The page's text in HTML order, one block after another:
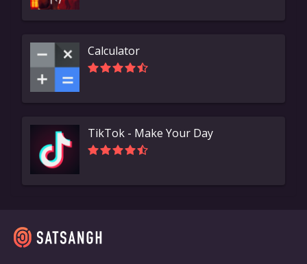
Calculator
TikTok - Make Your Day